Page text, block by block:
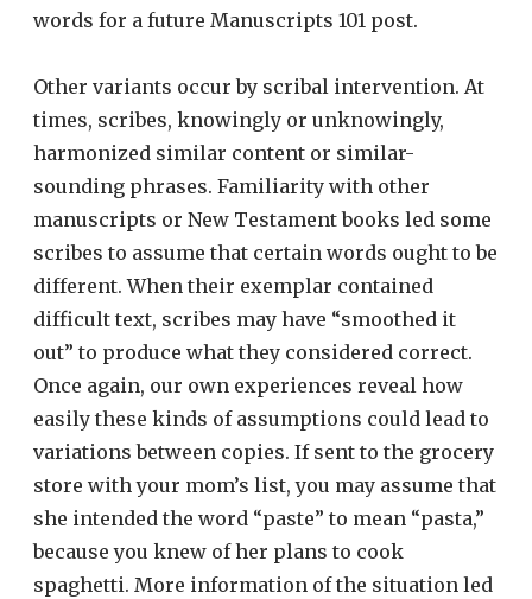
words for a future Manuscripts 101 post.
Other variants occur by scribal intervention. At
times, scribes, knowingly or unknowingly,
harmonized similar content or similar-
sounding phrases. Familiarity with other
manuscripts or New Testament books led some
scribes to assume that certain words ought to be
different. When their exemplar contained
difficult text, scribes may have “smoothed it
out” to produce what they considered correct.
Once again, our own experiences reveal how
easily these kinds of assumptions could lead to
variations between copies. If sent to the grocery
store with your mom’s list, you may assume that
she intended the word “paste” to mean “pasta,”
because you knew of her plans to cook
spaghetti. More information of the situation led